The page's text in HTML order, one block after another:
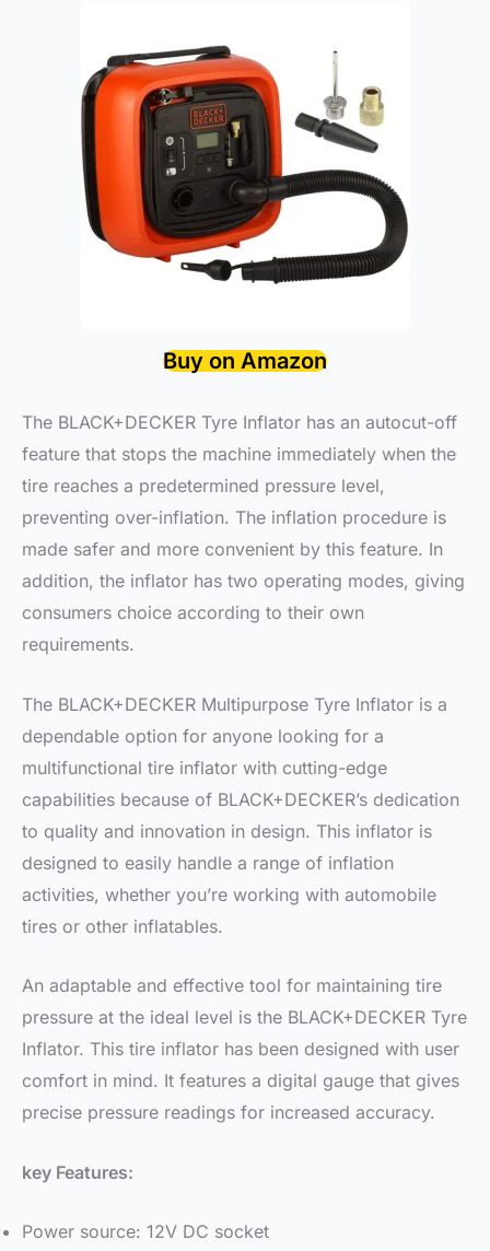
Buy on Amazon
The BLACK+DECKER Tyre Inflator has an autocut-off
feature that stops the machine immediately when the
tire reaches a predetermined pressure level,
preventing over-inflation. The inflation procedure is
made safer and more convenient by this feature. In
addition, the inflator has two operating modes, giving
consumers choice according to their own
requirements.
The BLACK+DECKER Multipurpose Tyre Inflator is a
dependable option for anyone looking for a
multifunctional tire inflator with cutting-edge
capabilities because of BLACK+DECKER’s dedication
to quality and innovation in design. This inflator is
designed to easily handle a range of inflation
activities, whether you’re working with automobile
tires or other inflatables.
An adaptable and effective tool for maintaining tire
pressure at the ideal level is the BLACK+DECKER Tyre
Inflator. This tire inflator has been designed with user
comfort in mind. It features a digital gauge that gives
precise pressure readings for increased accuracy.
key Features:
Power source: 12V DC socket